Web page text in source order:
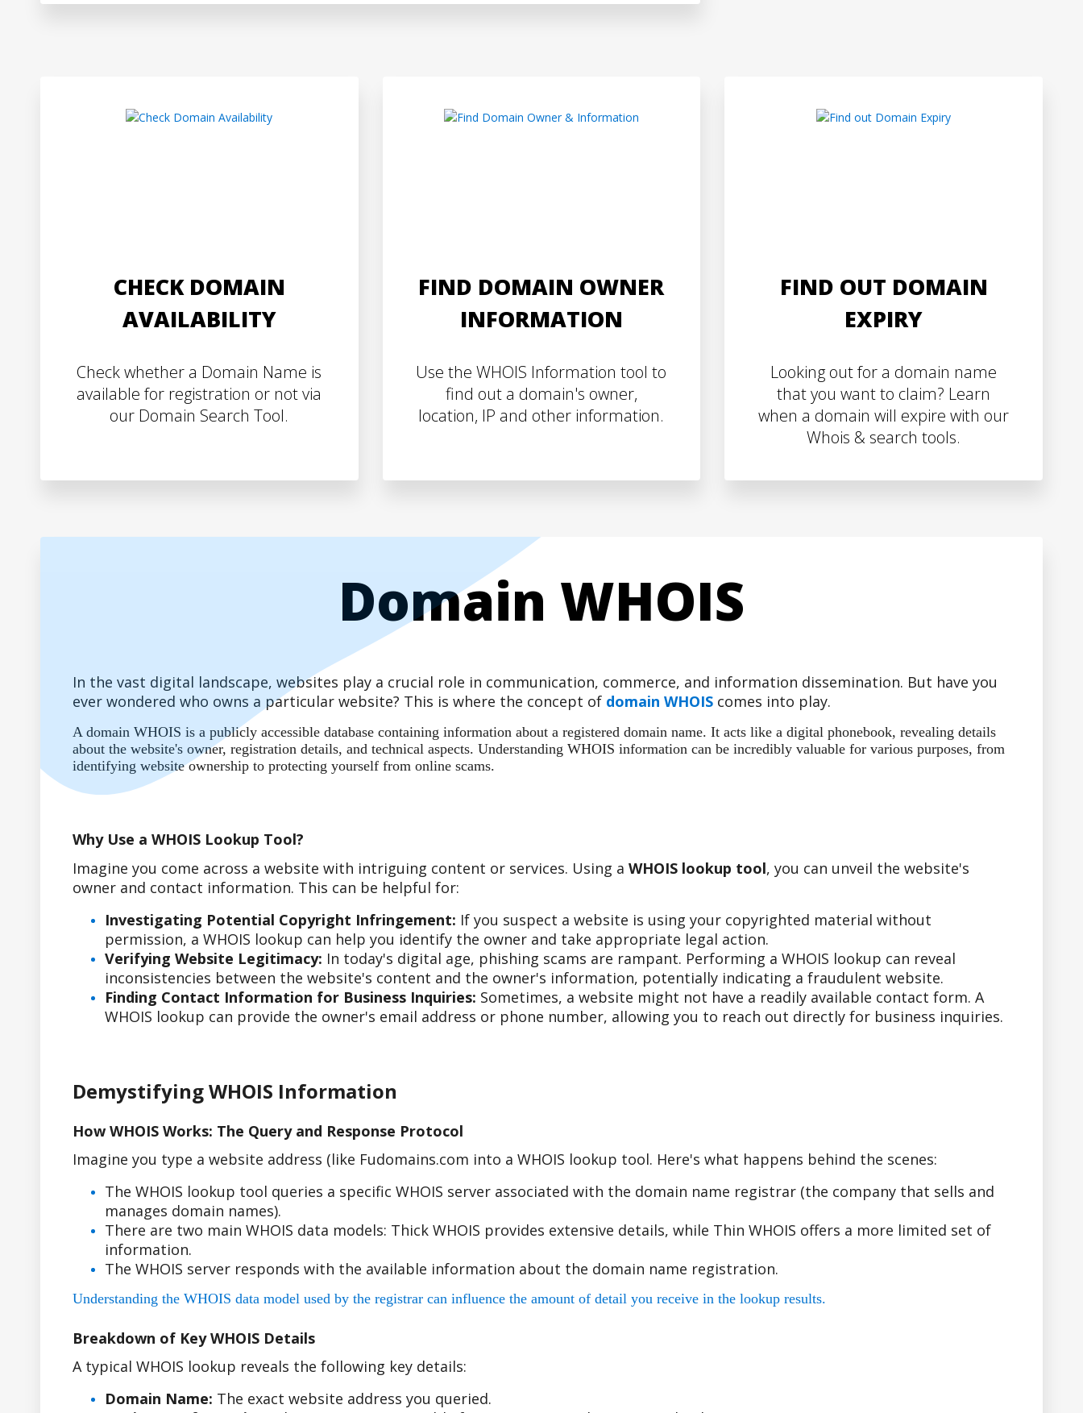
CHECK DOMAIN
AVAILABILITY
Check whether a Domain Name is
available for registration or not via
our Domain Search Tool.
FIND DOMAIN OWNER
INFORMATION
Use the WHOIS Information tool to
find out a domain's owner,
location, IP and other information.
FIND OUT DOMAIN
EXPIRY
Looking out for a domain name
that you want to claim? Learn
when a domain will expire with our
Whois & search tools.
Domain WHOIS
In the vast digital landscape, websites play a crucial role in communication, commerce, and information dissemination. But have you
ever wondered who owns a particular website? This is where the concept of domain WHOIS comes into play.
A domain WHOIS is a publicly accessible database containing information about a registered domain name. It acts like a digital phonebook, revealing details
about the website's owner, registration details, and technical aspects. Understanding WHOIS information can be incredibly valuable for various purposes, from
identifying website ownership to protecting yourself from online scams.
Why Use a WHOIS Lookup Tool?
Imagine you come across a website with intriguing content or services. Using a WHOIS lookup tool, you can unveil the website's
owner and contact information. This can be helpful for:
Investigating Potential Copyright Infringement: If you suspect a website is using your copyrighted material without
permission, a WHOIS lookup can help you identify the owner and take appropriate legal action.
Verifying Website Legitimacy: In today's digital age, phishing scams are rampant. Performing a WHOIS lookup can reveal
inconsistencies between the website's content and the owner's information, potentially indicating a fraudulent website.
Finding Contact Information for Business Inquiries: Sometimes, a website might not have a readily available contact form. A
WHOIS lookup can provide the owner's email address or phone number, allowing you to reach out directly for business inquiries.
Demystifying WHOIS Information
How WHOIS Works: The Query and Response Protocol
Imagine you type a website address (like Fudomains.com into a WHOIS lookup tool. Here's what happens behind the scenes:
The WHOIS lookup tool queries a specific WHOIS server associated with the domain name registrar (the company that sells and
manages domain names).
There are two main WHOIS data models: Thick WHOIS provides extensive details, while Thin WHOIS offers a more limited set of
information.
The WHOIS server responds with the available information about the domain name registration.
Understanding the WHOIS data model used by the registrar can influence the amount of detail you receive in the lookup results.
Breakdown of Key WHOIS Details
A typical WHOIS lookup reveals the following key details:
Domain Name: The exact website address you queried.